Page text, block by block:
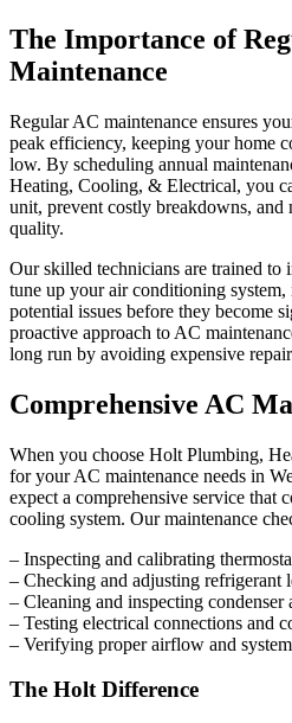
The Importance of
Maintenance
Regular AC maintenance ensures
peak efficiency, keeping your home
low. By scheduling annual
Heating, Cooling, & Electrical, you
unit, prevent costly breakdowns,
quality.
Our skilled technicians are trained to
tune up your air conditioning
potential issues before they become
proactive approach to AC
long run by avoiding expensive
Comprehensive AC
When you choose Holt Plumbing,
for your AC maintenance needs in
expect a comprehensive service that
cooling system. Our maintenance
– Inspecting and calibrating
– Checking and adjusting refrigerant
– Cleaning and inspecting condenser
– Testing electrical connections and
– Verifying proper airflow and
The Holt Difference